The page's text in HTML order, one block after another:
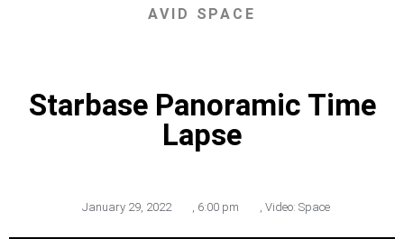
AVID SPACE
Starbase Panoramic Time
Lapse
January 29, 2022 6:00 pm Video: Space